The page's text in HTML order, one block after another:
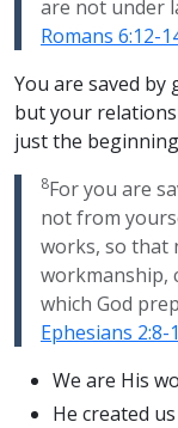
are not under
Romans 6:12-
You are saved
but your
just the
8For you are
not from
works, so that
workmanship,
which God
Ephesians 2:8-
We are His
He created